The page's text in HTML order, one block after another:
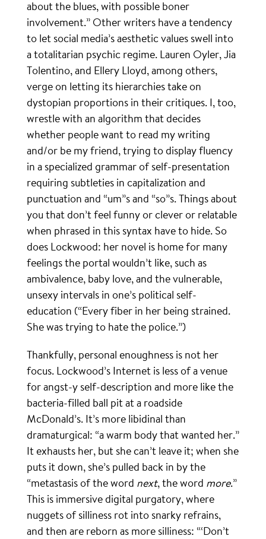
about the blues, with possible boner
involvement.” Other writers have a tendency
to let social media’s aesthetic values swell into
a totalitarian psychic regime. Lauren Oyler, Jia
Tolentino, and Ellery Lloyd, among others,
verge on letting its hierarchies take on
dystopian proportions in their critiques. I, too,
wrestle with an algorithm that decides
whether people want to read my writing
and/or be my friend, trying to display fluency
in a specialized grammar of self-presentation
requiring subtleties in capitalization and
punctuation and “um”s and “so”s. Things about
you that don’t feel funny or clever or relatable
when phrased in this syntax have to hide. So
does Lockwood: her novel is home for many
feelings the portal wouldn’t like, such as
ambivalence, baby love, and the vulnerable,
unsexy intervals in one’s political self-
education (“Every fiber in her being strained.
She was trying to hate the police.”)
Thankfully, personal enoughness is not her
focus. Lockwood’s Internet is less of a venue
for angst-y self-description and more like the
bacteria-filled ball pit at a roadside
McDonald’s. It’s more libidinal than
dramaturgical: “a warm body that wanted her.”
It exhausts her, but she can’t leave it; when she
puts it down, she’s pulled back in by the
“metastasis of the word next, the word more.”
This is immersive digital purgatory, where
nuggets of silliness rot into snarky refrains,
and then are reborn as more silliness: “‘Don’t